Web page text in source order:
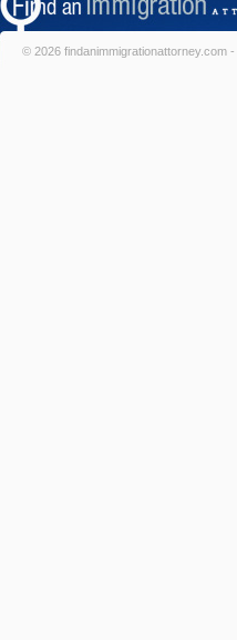
© 2026 findanimmigrationattorney.com -